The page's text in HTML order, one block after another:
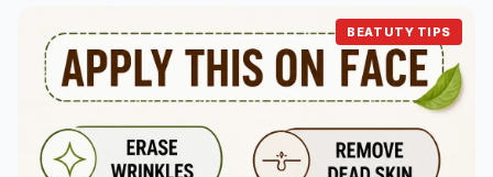
BEATUTY TIPS